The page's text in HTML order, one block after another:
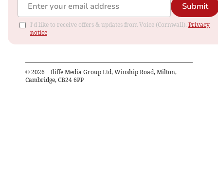
Submit
I'd like to receive offers & updates from Voice (Cornwall). Privacy
notice
© 2026 – Iliffe Media Group Ltd, Winship Road, Milton,
Cambridge, CB24 6PP